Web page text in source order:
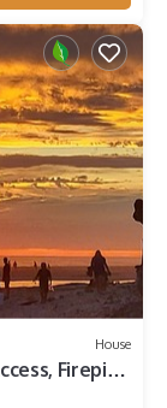
House
Firepits,